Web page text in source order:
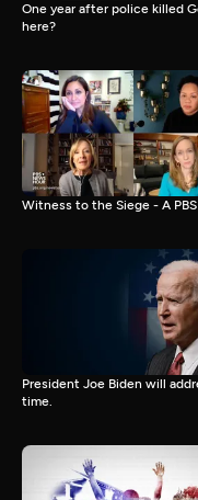
One year after police killed
here?
Witness to the Siege - A
President Joe Biden will
time.